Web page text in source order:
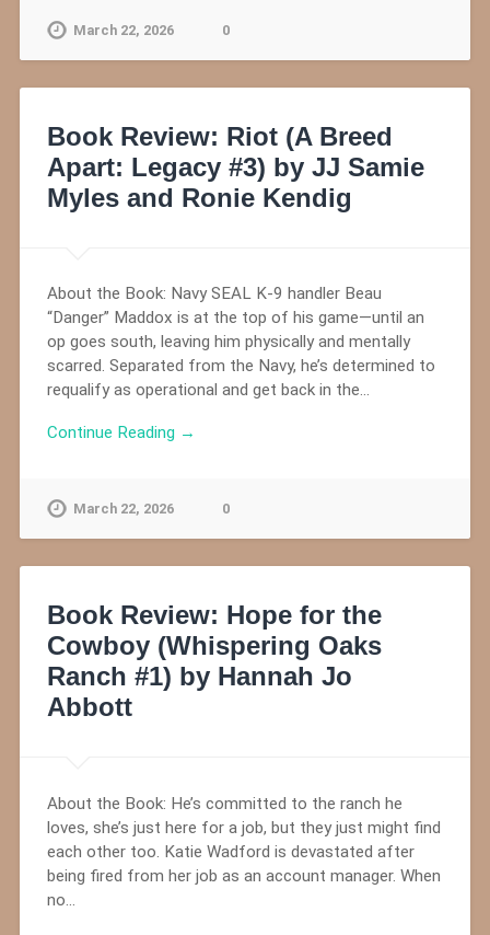
March 22, 2026 0
Book Review: Riot (A Breed
Apart: Legacy #3) by JJ Samie
Myles and Ronie Kendig
About the Book: Navy SEAL K-9 handler Beau
“Danger” Maddox is at the top of his game—until an
op goes south, leaving him physically and mentally
scarred. Separated from the Navy, he’s determined to
requalify as operational and get back in the…
Continue Reading →
March 22, 2026 0
Book Review: Hope for the
Cowboy (Whispering Oaks
Ranch #1) by Hannah Jo
Abbott
About the Book: He’s committed to the ranch he
loves, she’s just here for a job, but they just might find
each other too. Katie Wadford is devastated after
being fired from her job as an account manager. When
no…